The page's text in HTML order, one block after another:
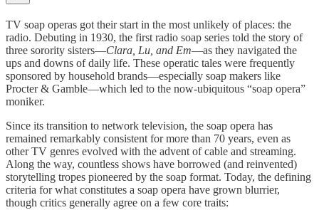
TV soap operas got their start in the most unlikely of places: the
radio. Debuting in 1930, the first radio soap series told the story of
three sorority sisters—Clara, Lu, and Em—as they navigated the
ups and downs of daily life. These operatic tales were frequently
sponsored by household brands—especially soap makers like
Procter & Gamble—which led to the now-ubiquitous “soap opera”
moniker.
Since its transition to network television, the soap opera has
remained remarkably consistent for more than 70 years, even as
other TV genres evolved with the advent of cable and streaming.
Along the way, countless shows have borrowed (and reinvented)
storytelling tropes pioneered by the soap format. Today, the defining
criteria for what constitutes a soap opera have grown blurrier,
though critics generally agree on a few core traits: